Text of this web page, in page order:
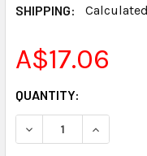
SHIPPING:
A$17.06
CURRENT
STOCK:
QUANTITY: